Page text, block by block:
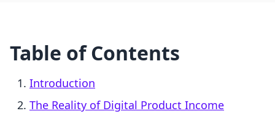
Table of Contents
Introduction
The Reality of Digital Product Income